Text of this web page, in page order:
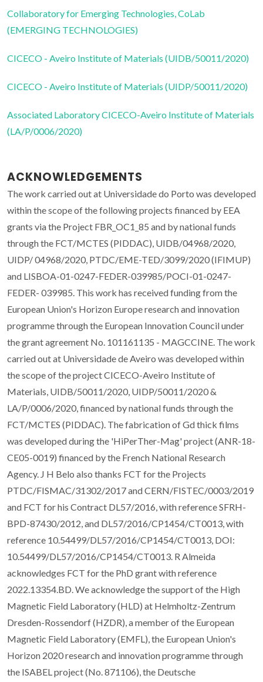
Collaboratory for Emerging Technologies, CoLab
(EMERGING TECHNOLOGIES)
CICECO - Aveiro Institute of Materials (UIDB/50011/2020)
CICECO - Aveiro Institute of Materials (UIDP/50011/2020)
Associated Laboratory CICECO-Aveiro Institute of Materials
(LA/P/0006/2020)
ACKNOWLEDGEMENTS
The work carried out at Universidade do Porto was developed
within the scope of the following projects financed by EEA
grants via the Project FBR_OC1_85 and by national funds
through the FCT/MCTES (PIDDAC), UIDB/04968/2020,
UIDP/ 04968/2020, PTDC/EME-TED/3099/2020 (IFIMUP)
and LISBOA-01-0247-FEDER-039985/POCI-01-0247-
FEDER- 039985. This work has received funding from the
European Union's Horizon Europe research and innovation
programme through the European Innovation Council under
the grant agreement No. 101161135 - MAGCCINE. The work
carried out at Universidade de Aveiro was developed within
the scope of the project CICECO-Aveiro Institute of
Materials, UIDB/50011/2020, UIDP/50011/2020 &
LA/P/0006/2020, financed by national funds through the
FCT/MCTES (PIDDAC). The fabrication of Gd thick films
was developed during the 'HiPerTher-Mag' project (ANR-18-
CE05-0019) financed by the French National Research
Agency. J H Belo also thanks FCT for the Projects
PTDC/FISMAC/31302/2017 and CERN/FISTEC/0003/2019
and FCT for his Contract DL57/2016, with reference SFRH-
BPD-87430/2012, and DL57/2016/CP1454/CT0013, with
reference 10.54499/DL57/2016/CP1454/CT0013, DOI:
10.54499/DL57/2016/CP1454/CT0013. R Almeida
acknowledges FCT for the PhD grant with reference
2022.13354.BD. We acknowledge the support of the High
Magnetic Field Laboratory (HLD) at Helmholtz-Zentrum
Dresden-Rossendorf (HZDR), a member of the European
Magnetic Field Laboratory (EMFL), the European Union's
Horizon 2020 research and innovation programme through
the ISABEL project (No. 871106), the Deutsche